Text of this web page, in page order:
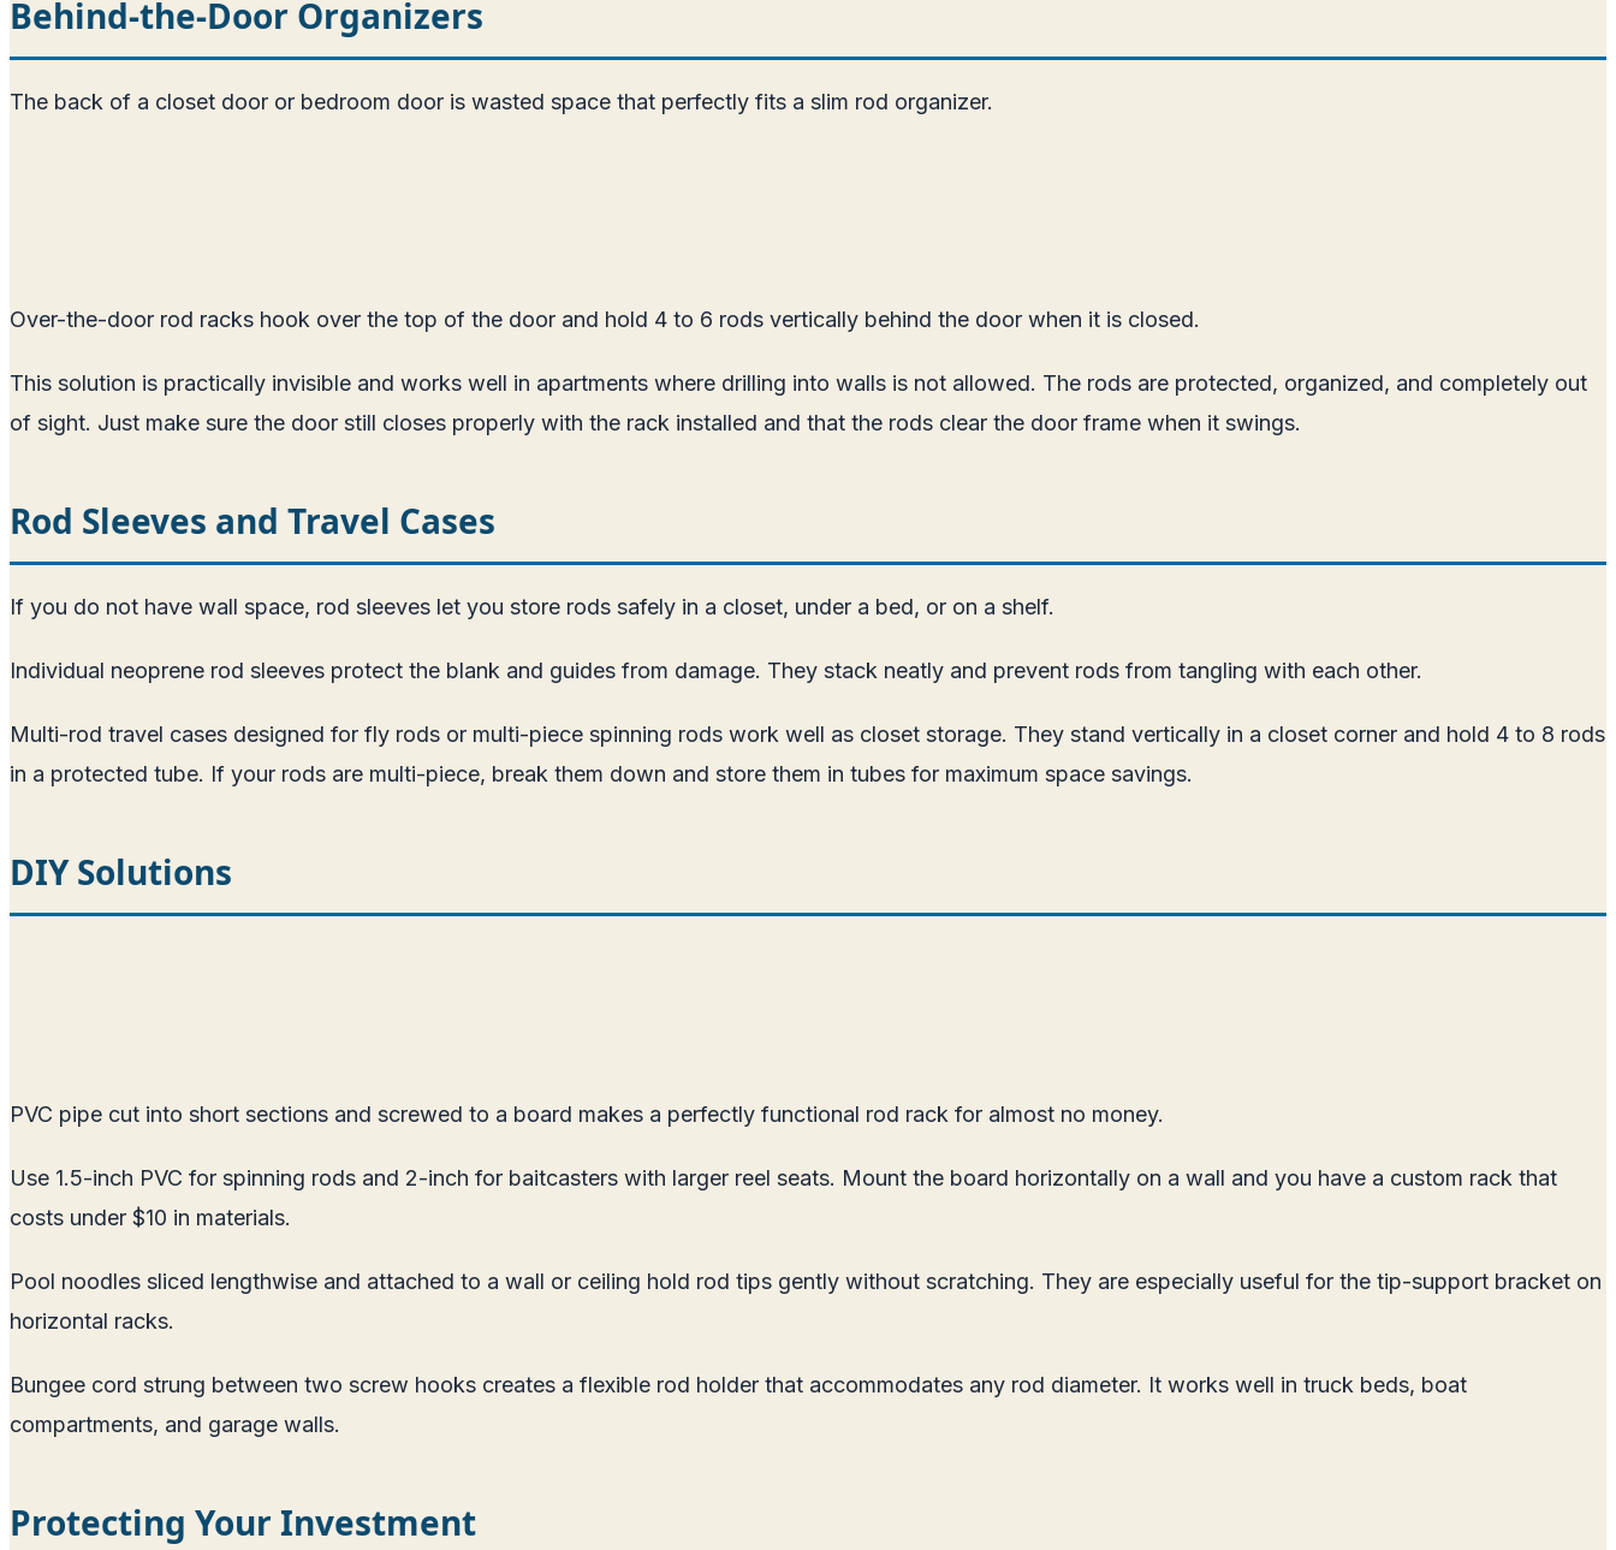
Behind-the-Door Organizers
The back of a closet door or bedroom door is wasted space that perfectly fits a slim rod organizer.
Over-the-door rod racks hook over the top of the door and hold 4 to 6 rods vertically behind the door when it is closed.
This solution is practically invisible and works well in apartments where drilling into walls is not allowed. The rods are protected, organized, and completely out
of sight. Just make sure the door still closes properly with the rack installed and that the rods clear the door frame when it swings.
Rod Sleeves and Travel Cases
If you do not have wall space, rod sleeves let you store rods safely in a closet, under a bed, or on a shelf.
Individual neoprene rod sleeves protect the blank and guides from damage. They stack neatly and prevent rods from tangling with each other.
Multi-rod travel cases designed for fly rods or multi-piece spinning rods work well as closet storage. They stand vertically in a closet corner and hold 4 to 8 rods
in a protected tube. If your rods are multi-piece, break them down and store them in tubes for maximum space savings.
DIY Solutions
PVC pipe cut into short sections and screwed to a board makes a perfectly functional rod rack for almost no money.
Use 1.5-inch PVC for spinning rods and 2-inch for baitcasters with larger reel seats. Mount the board horizontally on a wall and you have a custom rack that
costs under $10 in materials.
Pool noodles sliced lengthwise and attached to a wall or ceiling hold rod tips gently without scratching. They are especially useful for the tip-support bracket on
horizontal racks.
Bungee cord strung between two screw hooks creates a flexible rod holder that accommodates any rod diameter. It works well in truck beds, boat
compartments, and garage walls.
Protecting Your Investment